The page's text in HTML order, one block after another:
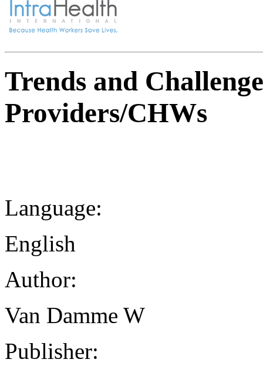
Trends and
Providers/CHWs
Language:
English
Author:
Van Damme W
Publisher: